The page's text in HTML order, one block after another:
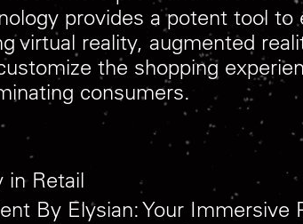
provides a potent tool
virtual reality, augmented
the shopping
consumers.
in Retail
By Elysian: Your Immersive